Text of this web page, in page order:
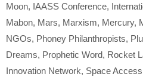
Moon, IAASS Conference,
Mabon, Mars, Marxism, Mercury,
NGOs, Phoney Philanthropists,
Dreams, Prophetic Word, Rocket
Innovation Network, Space Access